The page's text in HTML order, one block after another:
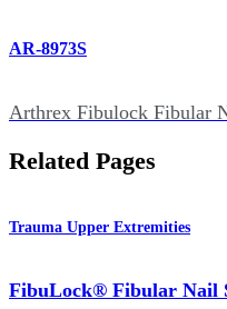
AR-8973S
Arthrex Fibulock Fibular
Related Pages
Trauma Upper Extremities
FibuLock® Fibular Nail